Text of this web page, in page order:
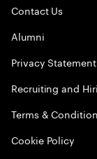
Contact Us
Alumni
Privacy Statement
Recruiting and
Terms &
Cookie Policy